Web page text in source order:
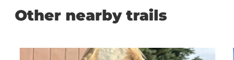
Other nearby trails